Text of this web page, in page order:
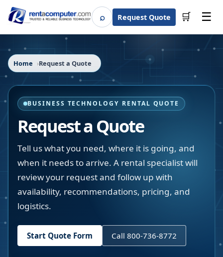
⌕SearchRequest Quote 🛒 ☰
Home Request a Quote
BUSINESS TECHNOLOGY RENTAL QUOTE
Request a Quote
Tell us what you need, where it is going, and
when it needs to arrive. A rental specialist will
review your request and follow up with
availability, recommendations, pricing, and
logistics.
Start Quote Form Call 800-736-8772